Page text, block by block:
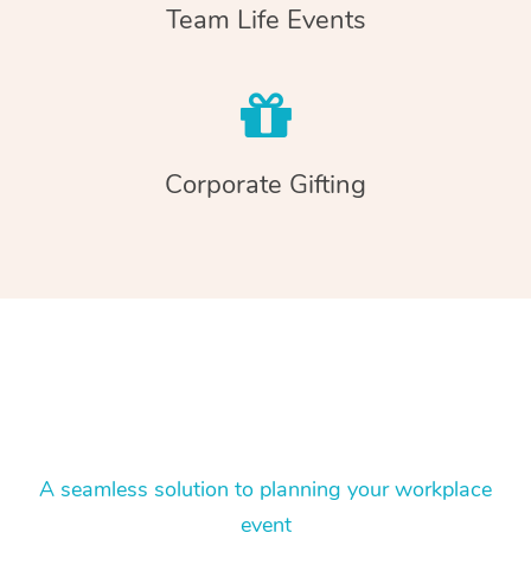
Team Life Events
Corporate Gifting
A seamless solution to planning your workplace
event